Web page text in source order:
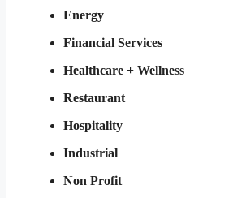
Energy
Financial Services
Healthcare + Wellness
Restaurant
Hospitality
Industrial
Non Profit